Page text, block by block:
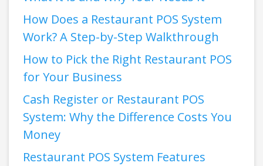
How Does a Restaurant POS System
Work? A Step-by-Step Walkthrough
How to Pick the Right Restaurant POS
for Your Business
Cash Register or Restaurant POS
System: Why the Difference Costs You
Money
Restaurant POS System Features